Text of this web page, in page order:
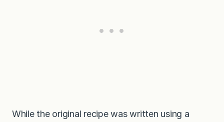
While the original recipe was written using a